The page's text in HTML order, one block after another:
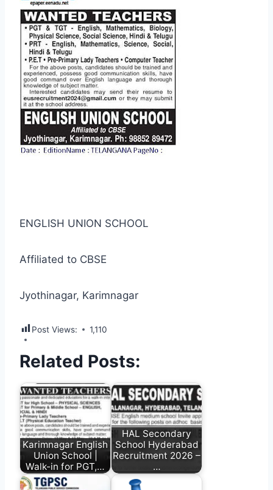
ENGLISH UNION SCHOOL
Affiliated to CBSE
Jyothinagar, Karimnagar
Post Views: 1,110
Related Posts:
Karimnagar English
Union School |
Walk-in for PGT,…
HAL Secondary
School Hyderabad
Recruitment 2026 –
…